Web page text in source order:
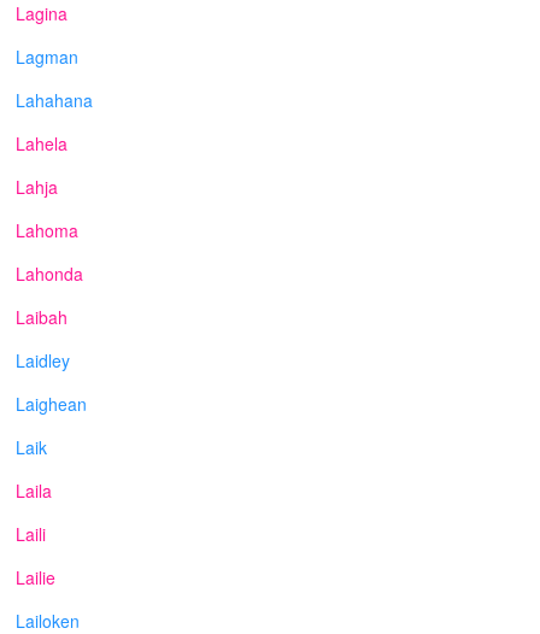
Lagina
Lagman
Lahahana
Lahela
Lahja
Lahoma
Lahonda
Laibah
Laidley
Laighean
Laik
Laila
Laili
Lailie
Lailoken